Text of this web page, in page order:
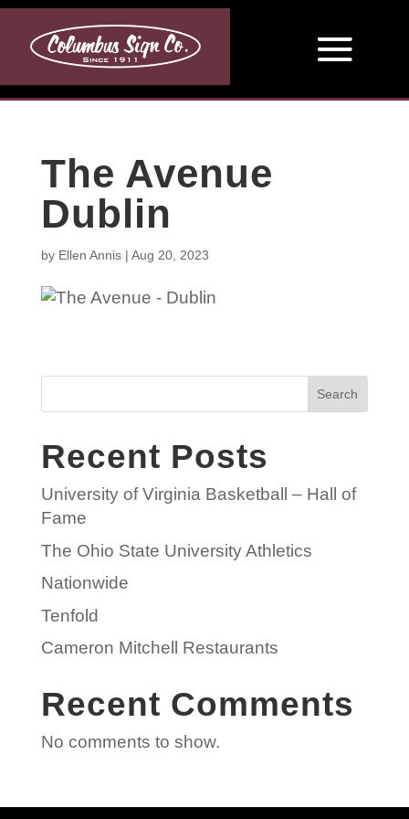
The Avenue
Dublin
by Ellen Annis| Aug 20, 2023
Search
Recent Posts
University of Virginia Basketball – Hall of
Fame
The Ohio State University Athletics
Nationwide
Tenfold
Cameron Mitchell Restaurants
Recent Comments
No comments to show.